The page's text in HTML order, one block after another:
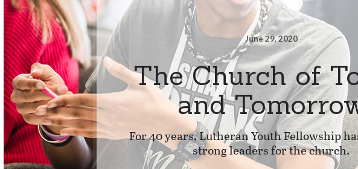
June 29, 2020
The Church of
and
For 40 years, Lutheran Youth Fellowship
strong leaders for the church.